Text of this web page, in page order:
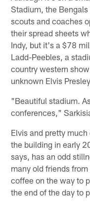
Stadium, the
scouts and coaches
their spread sheets
Indy, but it's a $78
Ladd-Peebles, a
country western
unknown Elvis
"Beautiful stadium.
conferences,"
Elvis and pretty
the building in early
says, has an odd
many old friends
coffee on the way to
the end of the day to